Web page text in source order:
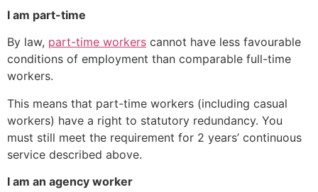
I am part-time
By law, part-time workers cannot have less favourable
conditions of employment than comparable full-time
workers.
This means that part-time workers (including casual
workers) have a right to statutory redundancy. You
must still meet the requirement for 2 years’ continuous
service described above.
I am an agency worker